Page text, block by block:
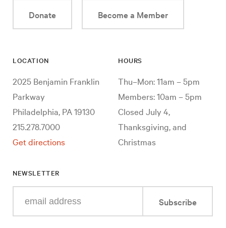
Donate Become a Member
LOCATION
2025 Benjamin Franklin
Parkway
Philadelphia, PA 19130
215.278.7000
Get directions
HOURS
Thu–Mon: 11am – 5pm
Members: 10am – 5pm
Closed July 4,
Thanksgiving, and
Christmas
NEWSLETTER
your
Subscribe